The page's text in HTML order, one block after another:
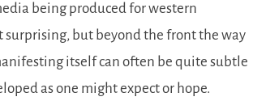
being produced for western
surprising, but beyond the front the way
itself can often be quite subtle
as one might expect or hope.